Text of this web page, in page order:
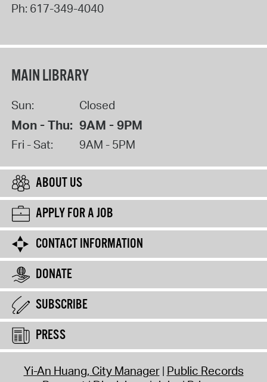
Ph: 617-349-4040
MAIN LIBRARY
Sun: Closed
Mon - Thu: 9AM - 9PM
Fri - Sat: 9AM - 5PM
ABOUT US
APPLY FOR A JOB
CONTACT INFORMATION
DONATE
SUBSCRIBE
PRESS
Yi-An Huang, City Manager Public Records